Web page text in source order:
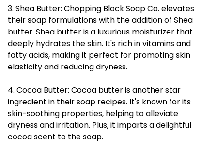
3. Shea Butter: Chopping Block Soap Co. elevates
their soap formulations with the addition of Shea
butter. Shea butter is a luxurious moisturizer that
deeply hydrates the skin. It's rich in vitamins and
fatty acids, making it perfect for promoting skin
elasticity and reducing dryness.
4. Cocoa Butter: Cocoa butter is another star
ingredient in their soap recipes. It's known for its
skin-soothing properties, helping to alleviate
dryness and irritation. Plus, it imparts a delightful
cocoa scent to the soap.